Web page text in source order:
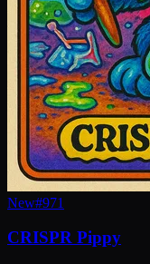
New#971
CRISPR Pippy